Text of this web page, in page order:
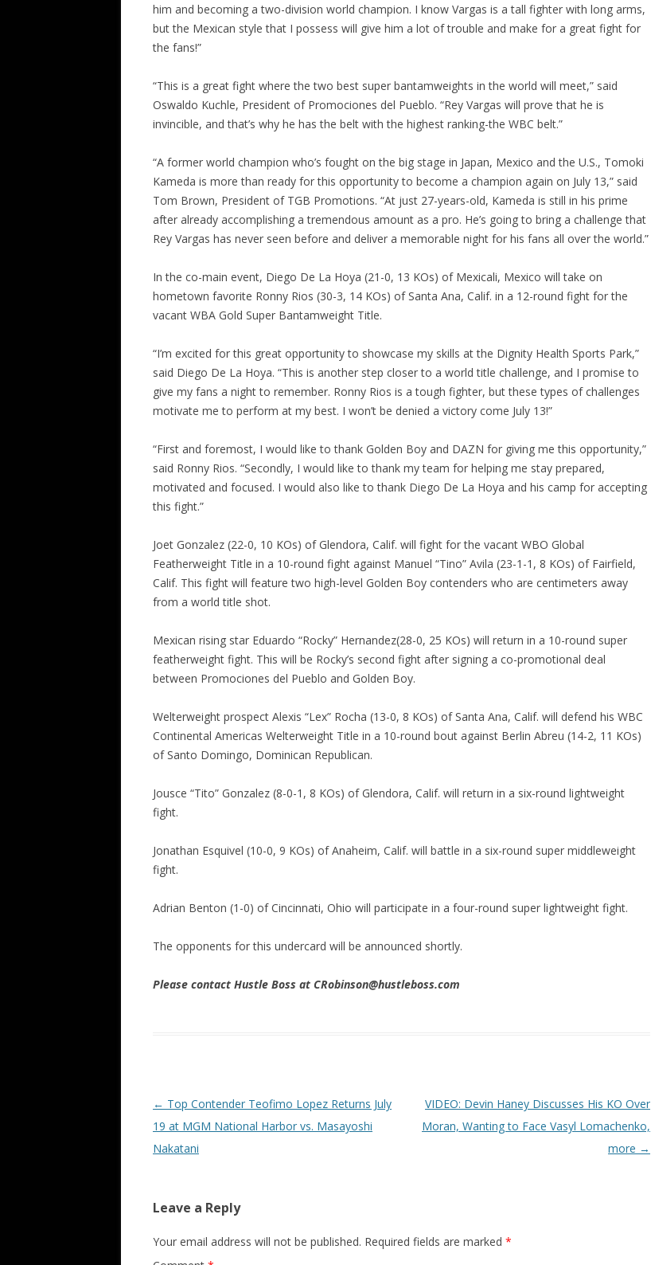
him and becoming a two-division world champion. I know Vargas is a tall fighter with long arms,
but the Mexican style that I possess will give him a lot of trouble and make for a great fight for
the fans!”
“This is a great fight where the two best super bantamweights in the world will meet,” said
Oswaldo Kuchle, President of Promociones del Pueblo. “Rey Vargas will prove that he is
invincible, and that’s why he has the belt with the highest ranking-the WBC belt.”
“A former world champion who’s fought on the big stage in Japan, Mexico and the U.S., Tomoki
Kameda is more than ready for this opportunity to become a champion again on July 13,” said
Tom Brown, President of TGB Promotions. “At just 27-years-old, Kameda is still in his prime
after already accomplishing a tremendous amount as a pro. He’s going to bring a challenge that
Rey Vargas has never seen before and deliver a memorable night for his fans all over the world.”
In the co-main event, Diego De La Hoya (21-0, 13 KOs) of Mexicali, Mexico will take on
hometown favorite Ronny Rios (30-3, 14 KOs) of Santa Ana, Calif. in a 12-round fight for the
vacant WBA Gold Super Bantamweight Title.
“I’m excited for this great opportunity to showcase my skills at the Dignity Health Sports Park,”
said Diego De La Hoya. “This is another step closer to a world title challenge, and I promise to
give my fans a night to remember. Ronny Rios is a tough fighter, but these types of challenges
motivate me to perform at my best. I won’t be denied a victory come July 13!”
“First and foremost, I would like to thank Golden Boy and DAZN for giving me this opportunity,”
said Ronny Rios. “Secondly, I would like to thank my team for helping me stay prepared,
motivated and focused. I would also like to thank Diego De La Hoya and his camp for accepting
this fight.”
Joet Gonzalez (22-0, 10 KOs) of Glendora, Calif. will fight for the vacant WBO Global
Featherweight Title in a 10-round fight against Manuel “Tino” Avila (23-1-1, 8 KOs) of Fairfield,
Calif. This fight will feature two high-level Golden Boy contenders who are centimeters away
from a world title shot.
Mexican rising star Eduardo “Rocky” Hernandez(28-0, 25 KOs) will return in a 10-round super
featherweight fight. This will be Rocky’s second fight after signing a co-promotional deal
between Promociones del Pueblo and Golden Boy.
Welterweight prospect Alexis “Lex” Rocha (13-0, 8 KOs) of Santa Ana, Calif. will defend his WBC
Continental Americas Welterweight Title in a 10-round bout against Berlin Abreu (14-2, 11 KOs)
of Santo Domingo, Dominican Republican.
Jousce “Tito” Gonzalez (8-0-1, 8 KOs) of Glendora, Calif. will return in a six-round lightweight
fight.
Jonathan Esquivel (10-0, 9 KOs) of Anaheim, Calif. will battle in a six-round super middleweight
fight.
Adrian Benton (1-0) of Cincinnati, Ohio will participate in a four-round super lightweight fight.
The opponents for this undercard will be announced shortly.
Please contact Hustle Boss at CRobinson@hustleboss.com
Post navigation
← Top Contender Teofimo Lopez Returns July
19 at MGM National Harbor vs. Masayoshi
Nakatani
VIDEO: Devin Haney Discusses His KO Over
Moran, Wanting to Face Vasyl Lomachenko,
more →
Leave a Reply
Your email address will not be published. Required fields are marked *